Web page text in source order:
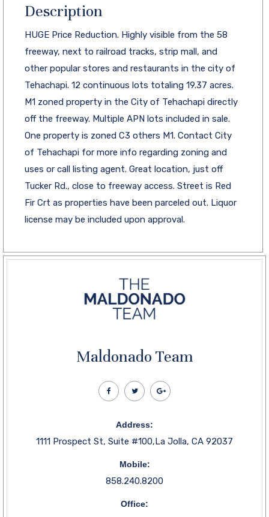
Description
HUGE Price Reduction. Highly visible from the 58
freeway, next to railroad tracks, strip mall, and
other popular stores and restaurants in the city of
Tehachapi. 12 continuous lots totaling 19.37 acres.
M1 zoned property in the City of Tehachapi directly
off the freeway. Multiple APN lots included in sale.
One property is zoned C3 others M1. Contact City
of Tehachapi for more info regarding zoning and
uses or call listing agent. Great location, just off
Tucker Rd., close to freeway access. Street is Red
Fir Crt as properties have been parceled out. Liquor
license may be included upon approval.
Maldonado Team
Address:
1111 Prospect St, Suite #100,La Jolla, CA 92037
Mobile:
858.240.8200
Office: